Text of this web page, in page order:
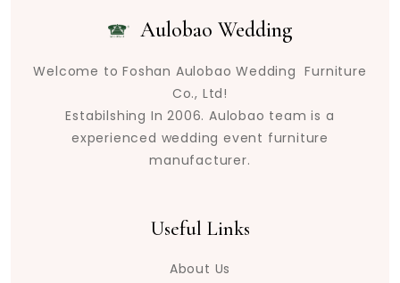
Aulobao Wedding
Welcome to Foshan Aulobao Wedding Furniture
Co., Ltd!
Estabilshing In 2006. Aulobao team is a
experienced wedding event furniture
manufacturer.
Useful Links
About Us